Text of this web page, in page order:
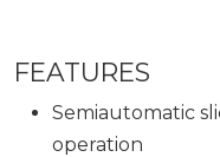
FEATURES
Semiautomatic
operation